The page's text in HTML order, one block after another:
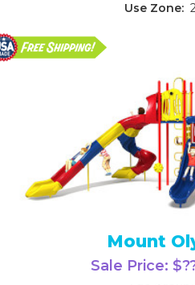
Use Zone:
Mount
Sale Price: